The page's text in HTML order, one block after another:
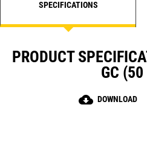
SPECIFICATIONS
PRODUCT
GC
cloud_download DOWNLOAD